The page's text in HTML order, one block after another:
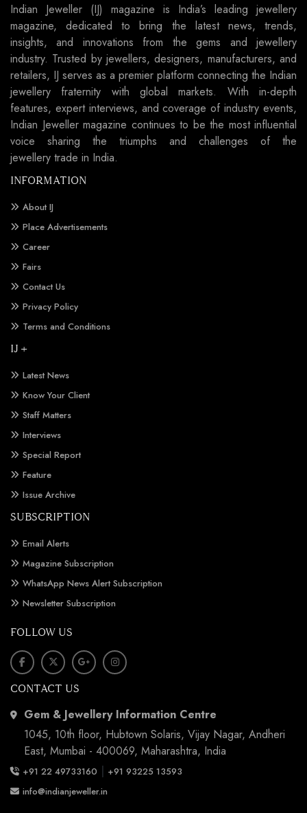
Indian Jeweller (IJ) magazine is India’s leading jewellery
magazine, dedicated to bring the latest news, trends,
insights, and innovations from the gems and jewellery
industry. Trusted by jewellers, designers, manufacturers, and
retailers, IJ serves as a premier platform connecting the Indian
jewellery fraternity with global markets. With in-depth
features, expert interviews, and coverage of industry events,
Indian Jeweller magazine continues to be the most influential
voice sharing the triumphs and challenges of the
jewellery trade in India.
INFORMATION
About IJ
Place Advertisements
Career
Fairs
Contact Us
Privacy Policy
Terms and Conditions
IJ +
Latest News
Know Your Client
Staff Matters
Interviews
Special Report
Feature
Issue Archive
SUBSCRIPTION
Email Alerts
Magazine Subscription
WhatsApp News Alert Subscription
Newsletter Subscription
FOLLOW US
CONTACT US
Gem & Jewellery Information Centre
1045, 10th floor, Hubtown Solaris, Vijay Nagar, Andheri
East, Mumbai - 400069, Maharashtra, India
+91 22 49733160 | +91 93225 13593
info@indianjeweller.in